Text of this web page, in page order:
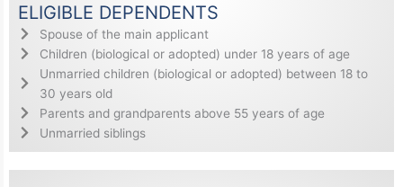
ELIGIBLE DEPENDENTS
Spouse of the main applicant
Children (biological or adopted) under 18 years of age
Unmarried children (biological or adopted) between 18 to
30 years old
Parents and grandparents above 55 years of age
Unmarried siblings